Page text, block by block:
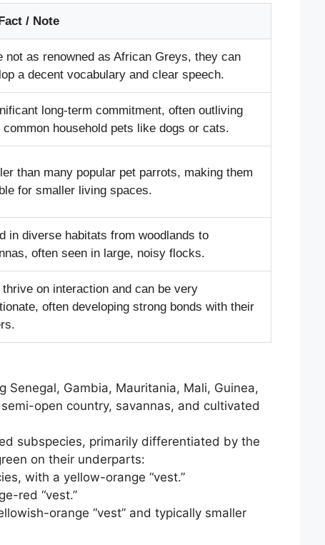
/ Note
not as renowned as African Greys, they can
a decent vocabulary and clear speech.
long-term commitment, often outliving
common household pets like dogs or cats.
than many popular pet parrots, making them
for smaller living spaces.
in diverse habitats from woodlands to
often seen in large, noisy flocks.
thrive on interaction and can be very
often developing strong bonds with their
Senegal, Gambia, Mauritania, Mali, Guinea,
open country, savannas, and cultivated
subspecies, primarily differentiated by the
on their underparts:
with a yellow-orange “vest.”
red “vest.”
orange “vest” and typically smaller